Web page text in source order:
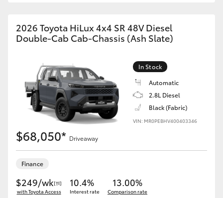
2026 Toyota HiLux 4x4 SR 48V Diesel
Double-Cab Cab-Chassis (Ash Slate)
In Stock
Automatic
2.8L Diesel
Black (Fabric)
VIN: MR0PEBHV400403346
$68,050* Driveaway
Finance
$249/wk[†I]
with Toyota Access
10.4%
Interest rate
13.00%
Comparison rate